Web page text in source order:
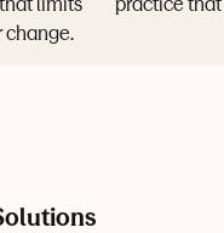
change.